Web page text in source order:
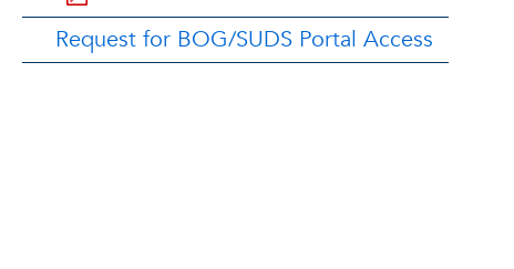
Request for BOG/SUDS Portal Access